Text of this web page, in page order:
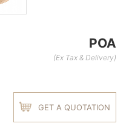
POA
(Ex Tax & Delivery)
GET A QUOTATION